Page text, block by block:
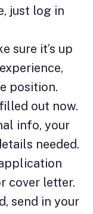
just log in
sure it’s up
position.
out now.
info, your
needed.
cover letter.
send in your